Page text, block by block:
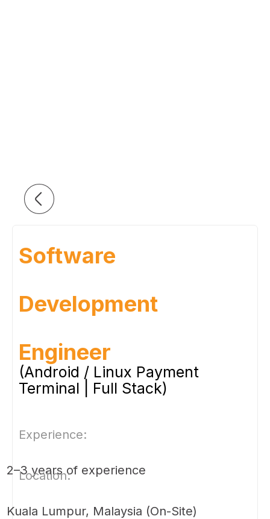
Software
Development
Engineer
(Android / Linux Payment
Terminal | Full Stack)
Experience:
2–3 years of experience
Location:
Kuala Lumpur, Malaysia (On-Site)